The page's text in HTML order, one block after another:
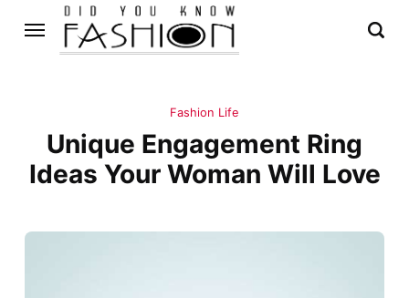
Fashion Life
Unique Engagement Ring
Ideas Your Woman Will Love